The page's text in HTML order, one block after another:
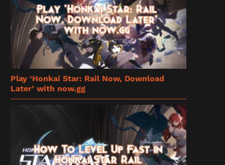
Play ‘Honkai Star: Rail Now, Download
Later’ with now.gg